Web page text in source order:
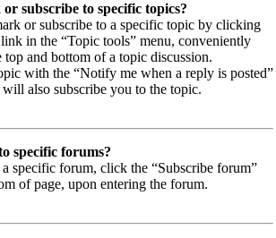
subscribe to specific topics?
or subscribe to a specific topic by clicking
in the “Topic tools” menu, conveniently
top and bottom of a topic discussion.
with the “Notify me when a reply is posted”
also subscribe you to the topic.
specific forums?
specific forum, click the “Subscribe forum”
of page, upon entering the forum.